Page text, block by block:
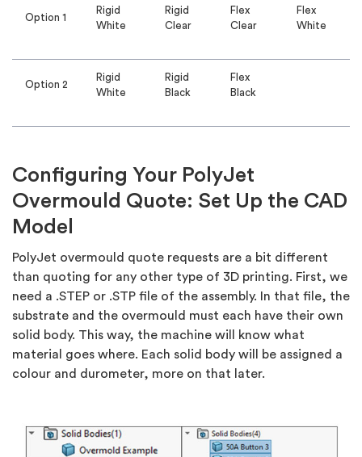
Option 1
Rigid
White
Rigid
Clear
Flex
Clear
Flex
White
Option 2
Rigid
White
Rigid
Black
Flex
Black
Configuring Your PolyJet
Overmould Quote: Set Up the CAD
Model
PolyJet overmould quote requests are a bit different
than quoting for any other type of 3D printing. First, we
need a .STEP or .STP file of the assembly. In that file, the
substrate and the overmould must each have their own
solid body. This way, the machine will know what
material goes where. Each solid body will be assigned a
colour and durometer, more on that later.